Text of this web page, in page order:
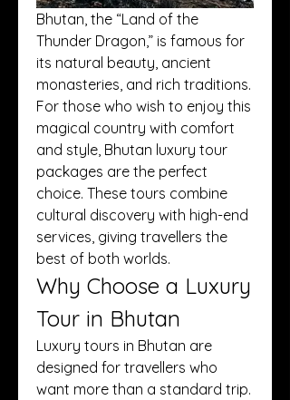
Bhutan, the “Land of the
Thunder Dragon,” is famous for
its natural beauty, ancient
monasteries, and rich traditions.
For those who wish to enjoy this
magical country with comfort
and style, Bhutan luxury tour
packages are the perfect
choice. These tours combine
cultural discovery with high-end
services, giving travellers the
best of both worlds.
Why Choose a Luxury
Tour in Bhutan
Luxury tours in Bhutan are
designed for travellers who
want more than a standard trip.